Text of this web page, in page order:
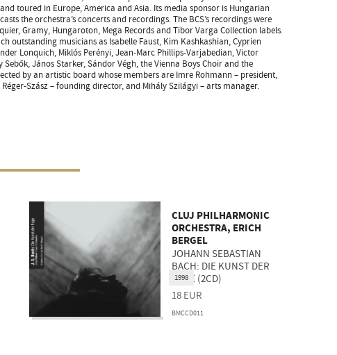
toured in Europe, America and Asia. Its media sponsor is Hungarian
the orchestra’s concerts and recordings. The BCS’s recordings were
Gramy, Hungaroton, Mega Records and Tibor Varga Collection labels.
outstanding musicians as Isabelle Faust, Kim Kashkashian, Cyprien
Lonquich, Miklós Perényi, Jean-Marc Phillips-Varjabedian, Victor
Sebők, János Starker, Sándor Végh, the Vienna Boys Choir and the
by an artistic board whose members are Imre Rohmann – president,
Szász – founding director, and Mihály Szilágyi – arts manager.
CLUJ PHILHARMONIC
ORCHESTRA, ERICH
BERGEL
JOHANN SEBASTIAN
BACH: DIE KUNST DER
FUGE (2CD)
18 EUR
BMCCD011
1998